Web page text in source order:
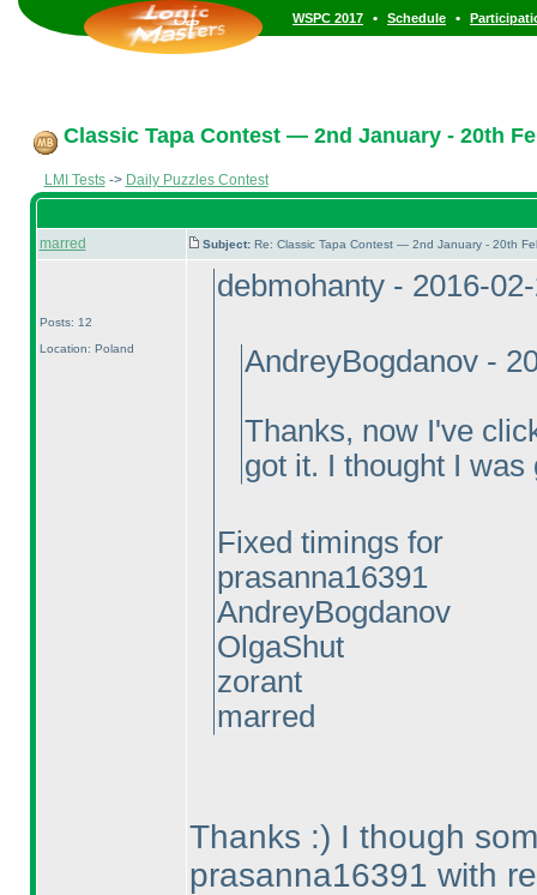
WSPC 2017 • Schedule •
Classic Tapa Contest — 2nd January - 20th
LMI Tests-> Daily Puzzles Contest
marred Subject: Re: Classic Tapa Contest — 2nd January - 20th
Posts: 12
Location: Poland
debmohanty - 2016-
AndreyBogdanov -
Thanks, now I've
got it. I thought I was
Fixed timings for
prasanna16391
AndreyBogdanov
OlgaShut
zorant
marred
Thanks :) I though
prasanna16391 with